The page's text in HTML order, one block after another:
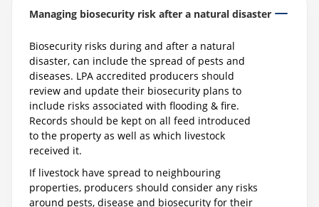
Managing biosecurity risk after a natural disaster
Biosecurity risks during and after a natural
disaster, can include the spread of pests and
diseases. LPA accredited producers should
review and update their biosecurity plans to
include risks associated with flooding & fire.
Records should be kept on all feed introduced
to the property as well as which livestock
received it.
If livestock have spread to neighbouring
properties, producers should consider any risks
around pests, disease and biosecurity for their